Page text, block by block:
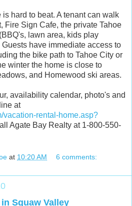
hard to beat. A tenant can walk
Fire Sign Cafe, the private Tahoe
lawn area, kids play
have immediate access to
the bike path to Tahoe City or
winter the home is close to
and Homewood ski areas.
availability calendar, photo's and
at
vacation-rental-home.asp?
Agate Bay Realty at 1-800-550-
at 10:20 AM 6 comments:
Squaw Valley